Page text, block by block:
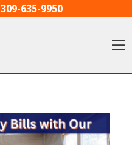
309-635-9950